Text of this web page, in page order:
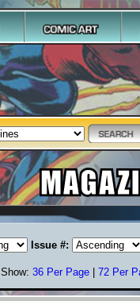
Issue #:
Show:36 Per Page |72 Per